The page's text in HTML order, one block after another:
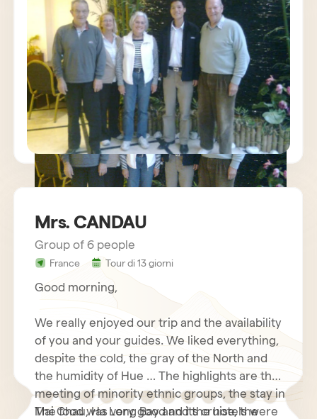
Furthermore, we will write about our positive
experiences with you in an Internet forum.
agency, we send our best regards.
Kind regards,
sejour vietnam mr charles BECHETS
Mrs. CANDAU
Group of 6 people
France Tour di 13 giorni
Good morning,
We really enjoyed our trip and the availability
of you and your guides. We liked everything,
despite the cold, the gray of the North and
the humidity of Hue … The highlights are the
meeting of minority ethnic groups, the stay in
Mai Chau, Ha Long Bay and its cruise, the
The food was very good and the hotels were